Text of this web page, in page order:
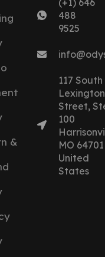
&
(+1) 646
488
9525
117 South
Lexington
Street,
100
MO 64701
United
States